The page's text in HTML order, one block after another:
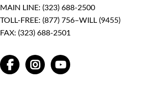
MAIN LINE: (323) 688-2500
TOLL-FREE: (877) 756–WILL (9455)
FAX: (323) 688-2501
FACEBOOKINSTAGRAMYOUTUBE